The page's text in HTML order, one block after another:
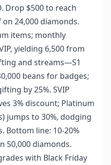
Drop $500 to reach
on 24,000 diamonds.
items; monthly
yielding 6,500 from
and streams—S1
beans for badges;
by 25%. SVIP
3% discount; Platinum
jumps to 30%, dodging
Bottom line: 10-20%
50,000 diamonds.
with Black Friday